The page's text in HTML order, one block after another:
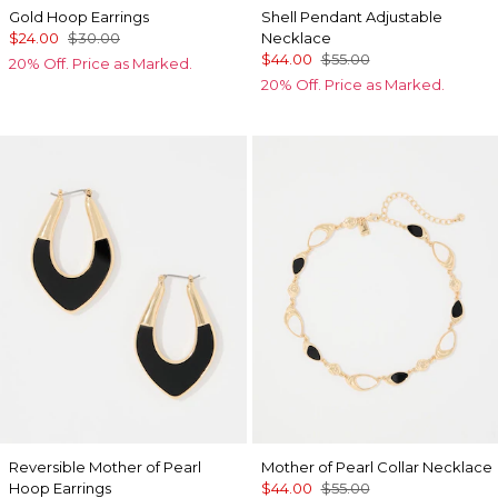
Gold Hoop Earrings
$24.00 $30.00
20% Off. Price as Marked.
Shell Pendant Adjustable
Necklace
$44.00 $55.00
20% Off. Price as Marked.
Reversible Mother of Pearl
Hoop Earrings
Mother of Pearl Collar Necklace
$44.00 $55.00